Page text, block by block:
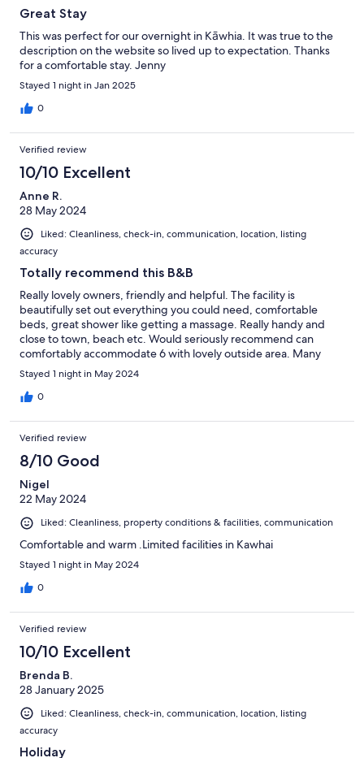
Great Stay
This was perfect for our overnight in Kāwhia. It was true to the
description on the website so lived up to expectation. Thanks
for a comfortable stay. Jenny
Stayed 1 night in Jan 2025
0
Verified review
10/10 Excellent
Anne R.
28 May 2024
Liked: Cleanliness, check-in, communication, location, listing
accuracy
Totally recommend this B&B
Really lovely owners, friendly and helpful. The facility is
beautifully set out everything you could need, comfortable
beds, great shower like getting a massage. Really handy and
close to town, beach etc. Would seriously recommend can
comfortably accommodate 6 with lovely outside area. Many
thanks to our lovely hosts.
Stayed 1 night in May 2024
0
Verified review
8/10 Good
Nigel
22 May 2024
Liked: Cleanliness, property conditions & facilities, communication
Comfortable and warm .Limited facilities in Kawhai
Stayed 1 night in May 2024
0
Verified review
10/10 Excellent
Brenda B.
28 January 2025
Liked: Cleanliness, check-in, communication, location, listing
accuracy
Holiday